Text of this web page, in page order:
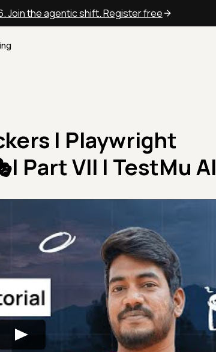
Join the agentic shift. Register free
| Playwright
Part VII | TestMu AI